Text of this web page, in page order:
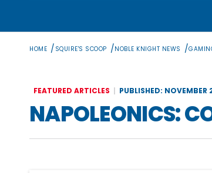
HOME / SQUIRE'S SCOOP /NOBLE KNIGHT NEWS /
FEATURED ARTICLES PUBLISHED: NOVEMBER
NAPOLEONICS: